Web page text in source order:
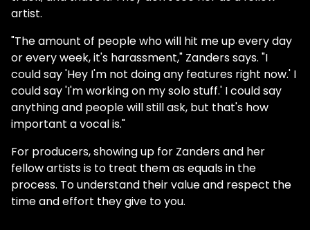
artist.
"The amount of people who will hit me up every day
or every week, it's harassment," Zanders says. "I
could say 'Hey I'm not doing any features right now.' I
could say 'I'm working on my solo stuff.' I could say
anything and people will still ask, but that's how
important a vocal is."
For producers, showing up for Zanders and her
fellow artists is to treat them as equals in the
process. To understand their value and respect the
time and effort they give to you.